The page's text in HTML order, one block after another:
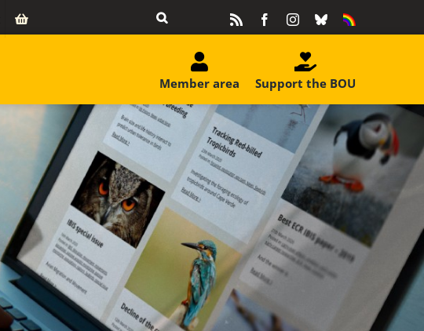
FacebookInstagram
BlueskyEquality
Support the BOU
Member area